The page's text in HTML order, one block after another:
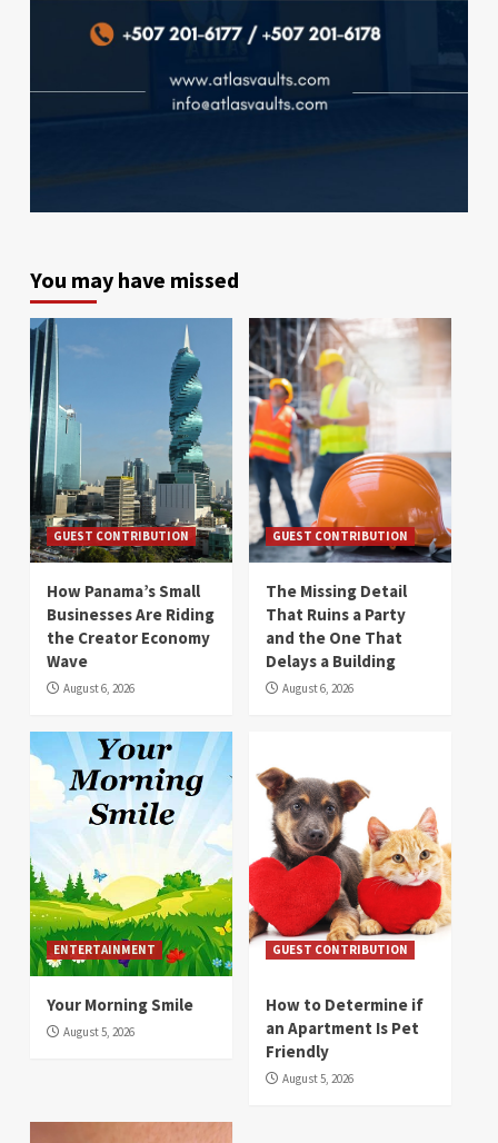
You may have missed
GUEST CONTRIBUTION
How Panama’s Small
Businesses Are Riding
the Creator Economy
Wave
August 6, 2026
GUEST CONTRIBUTION
The Missing Detail
That Ruins a Party
and the One That
Delays a Building
August 6, 2026
ENTERTAINMENT
Your Morning Smile
August 5, 2026
GUEST CONTRIBUTION
How to Determine if
an Apartment Is Pet
Friendly
August 5, 2026